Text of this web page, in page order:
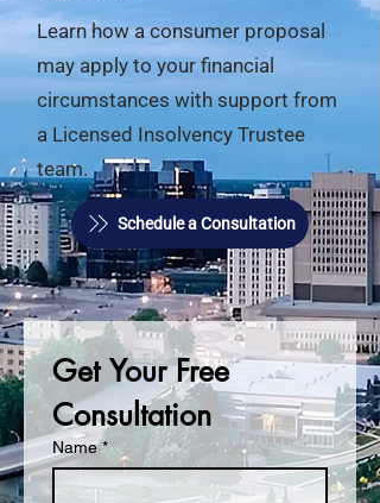
Learn how a consumer proposal
may apply to your financial
circumstances with support from
a Licensed Insolvency Trustee
team.
Schedule a Consultation
Get Your Free
Consultation
Name *